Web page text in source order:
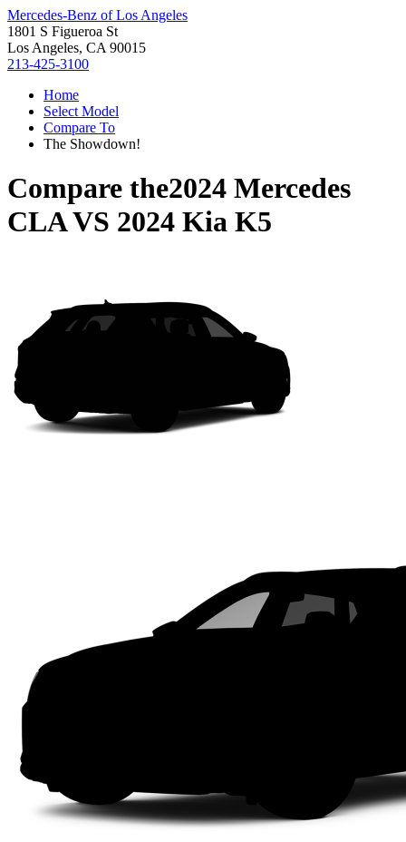
Mercedes-Benz of Los Angeles
1801 S Figueroa St
Los Angeles, CA 90015
213-425-3100
Home
Select Model
Compare To
The Showdown!
Compare the2024 Mercedes
CLAVS 2024 Kia K5